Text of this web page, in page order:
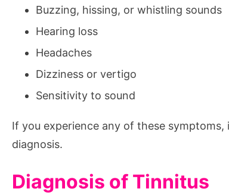
Buzzing, hissing, or whistling sounds
Hearing loss
Headaches
Dizziness or vertigo
Sensitivity to sound
If you experience any of these
diagnosis.
Diagnosis of Tinnitus